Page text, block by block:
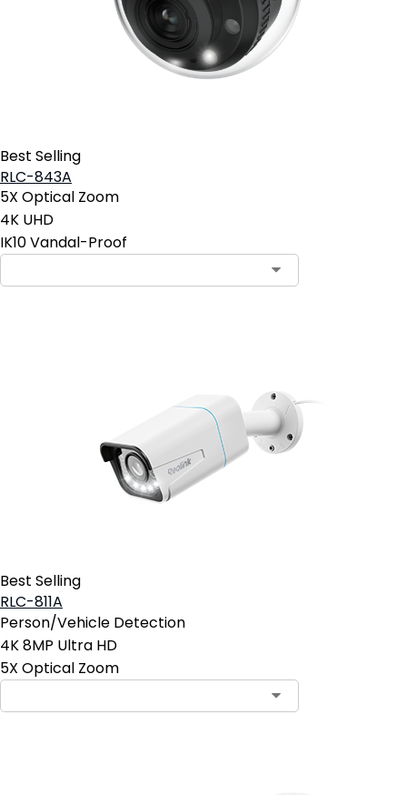
Best Selling
RLC-843A
5X Optical Zoom
4K UHD
IK10 Vandal-Proof
Best Selling
RLC-811A
Person/Vehicle Detection
4K 8MP Ultra HD
5X Optical Zoom